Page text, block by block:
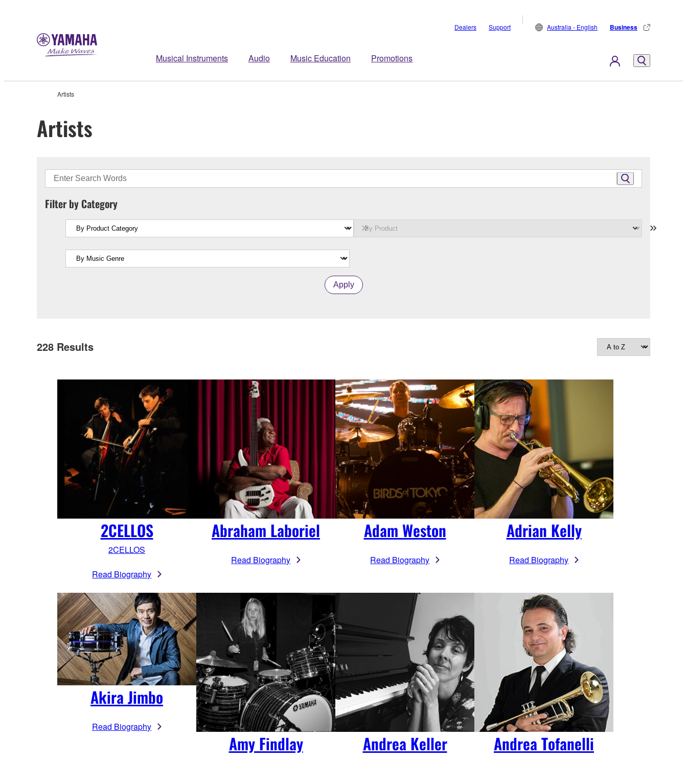
Musical Instruments Audio Music Education Promotions
Dealers Support Australia - English Business
Artists
Artists
Filter by Category
Apply
228 Results
2CELLOS
2CELLOS
Read Biography
Abraham Laboriel
Read Biography
Adam Weston
Read Biography
Adrian Kelly
Read Biography
Akira Jimbo
Read Biography
Amy Findlay Andrea Keller Andrea Tofanelli